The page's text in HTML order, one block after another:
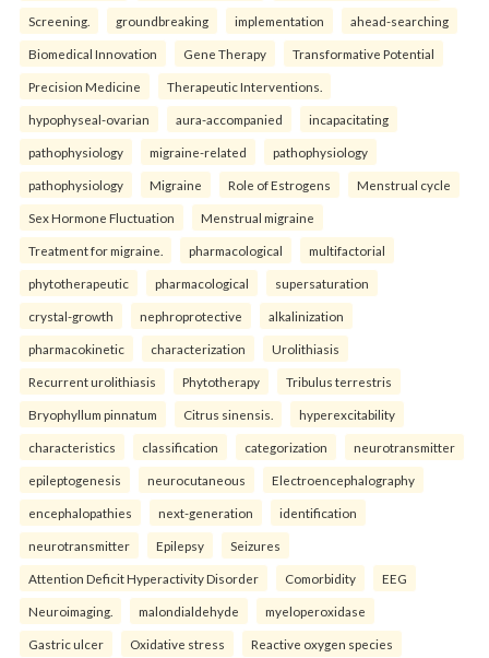
Screening. groundbreaking implementation ahead-searching
Biomedical Innovation Gene Therapy Transformative Potential
Precision Medicine Therapeutic Interventions.
hypophyseal-ovarian aura-accompanied incapacitating
pathophysiology migraine-related pathophysiology
pathophysiology Migraine Role of Estrogens Menstrual cycle
Sex Hormone Fluctuation Menstrual migraine
Treatment for migraine. pharmacological multifactorial
phytotherapeutic pharmacological supersaturation
crystal-growth nephroprotective alkalinization
pharmacokinetic characterization Urolithiasis
Recurrent urolithiasis Phytotherapy Tribulus terrestris
Bryophyllum pinnatum Citrus sinensis. hyperexcitability
characteristics classification categorization neurotransmitter
epileptogenesis neurocutaneous Electroencephalography
encephalopathies next-generation identification
neurotransmitter Epilepsy Seizures
Attention Deficit Hyperactivity Disorder Comorbidity EEG
Neuroimaging. malondialdehyde myeloperoxidase
Gastric ulcer Oxidative stress Reactive oxygen species